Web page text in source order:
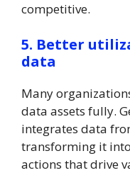
competitive.
5. Better
data
Many
data assets fully.
integrates data
transforming it
actions that drive